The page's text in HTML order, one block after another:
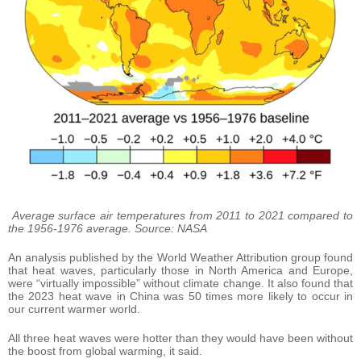
Average surface air temperatures from 2011 to 2021 compared to
the 1956-1976 average. Source: NASA
An analysis published by the World Weather Attribution group found
that heat waves, particularly those in North America and Europe,
were “virtually impossible” without climate change. It also found that
the 2023 heat wave in China was 50 times more likely to occur in
our current warmer world.
All three heat waves were hotter than they would have been without
the boost from global warming, it said.